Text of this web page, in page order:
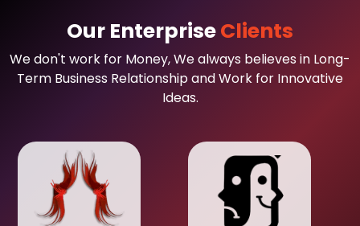
Our EnterpriseClients
We don't work for Money, We always believes in Long-
Term Business Relationship and Work for Innovative
Ideas.